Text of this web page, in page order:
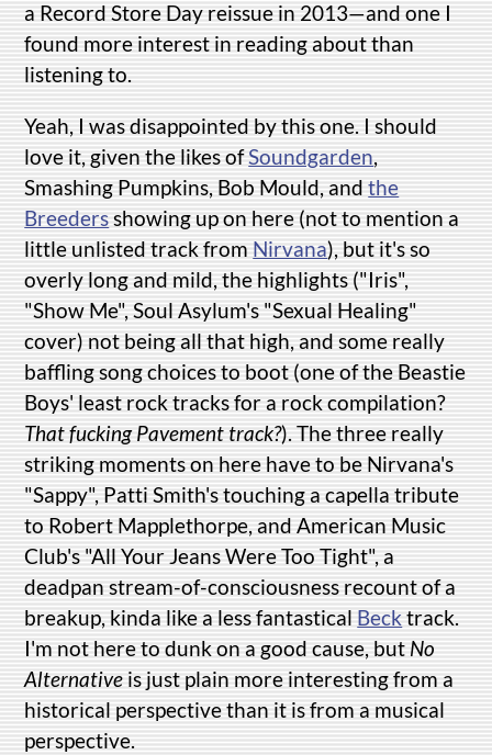
a Record Store Day reissue in 2013—and one I
found more interest in reading about than
listening to.
Yeah, I was disappointed by this one. I should
love it, given the likes ofSoundgarden,
Smashing Pumpkins, Bob Mould, andthe
Breedersshowing up on here (not to mention a
little unlisted track fromNirvana), but it's so
overly long and mild, the highlights ("Iris",
"Show Me", Soul Asylum's "Sexual Healing"
cover) not being all that high, and some really
baffling song choices to boot (one of the Beastie
Boys' least rock tracks for a rock compilation?
That fucking Pavement track?). The three really
striking moments on here have to be Nirvana's
"Sappy", Patti Smith's touching a capella tribute
to Robert Mapplethorpe, and American Music
Club's "All Your Jeans Were Too Tight", a
deadpan stream-of-consciousness recount of a
breakup, kinda like a less fantasticalBecktrack.
I'm not here to dunk on a good cause, butNo
Alternativeis just plain more interesting from a
historical perspective than it is from a musical
perspective.